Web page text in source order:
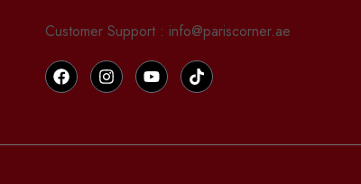
Customer Support : info@pariscorner.ae